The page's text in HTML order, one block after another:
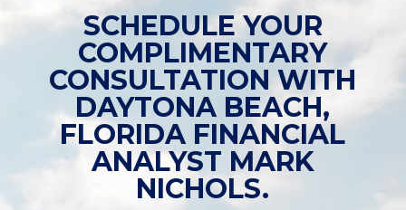
SCHEDULE YOUR
COMPLIMENTARY
CONSULTATION WITH
DAYTONA BEACH,
FLORIDA FINANCIAL
ANALYST MARK
NICHOLS.